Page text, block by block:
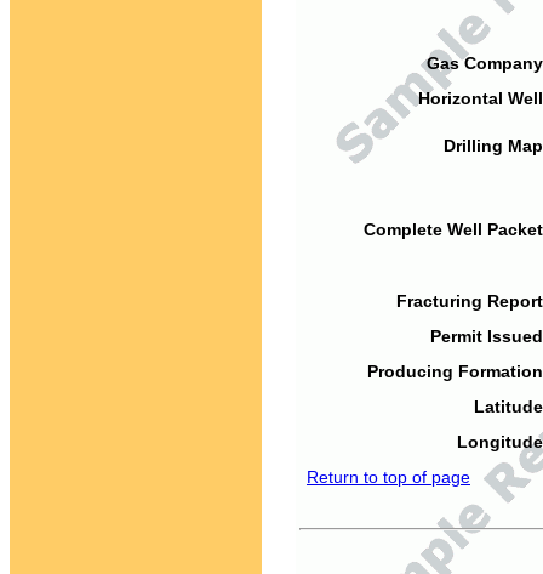
Gas
Horizontal
Drilling
Complete Well
Fracturing
Permit
Producing
Return to top of page